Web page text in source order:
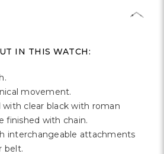
IN THIS WATCH:
movement.
with clear black with roman
finished with chain.
interchangeable attachments
belt.